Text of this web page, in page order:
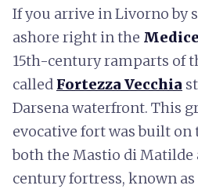
If you arrive in Livorno by
ashore right in the
15th-century ramparts of
called Fortezza Vecchia
Darsena waterfront. This
evocative fort was built
both the Mastio di Matilde
century fortress, known as